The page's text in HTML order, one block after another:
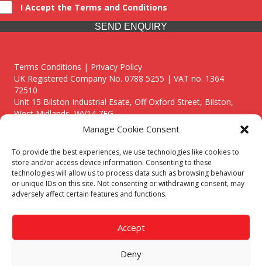
Manage Cookie Consent
To provide the best experiences, we use technologies like cookies to
store and/or access device information. Consenting to these
technologies will allow us to process data such as browsing behaviour
or unique IDs on this site. Not consenting or withdrawing consent, may
adversely affect certain features and functions.
Accept
Deny
I Accept the Terms and Conditions
SEND ENQUIRY
Terms Conditions | Privacy Policy
UK Registered Company No. 0788 5255 | VAT no. 1364
72510
Unit 15 Bilston Industrial Esate, Off Oxford Street, Bilston,
West Midlands, WV14 7EG
Though we supply and service our customers locally providing
premium catering equipment, we also cover the entire West
Midlands including:
Birmingham
Call our team today for a free, no strings consultation on 01902
answer all enquired offering advice to every client.